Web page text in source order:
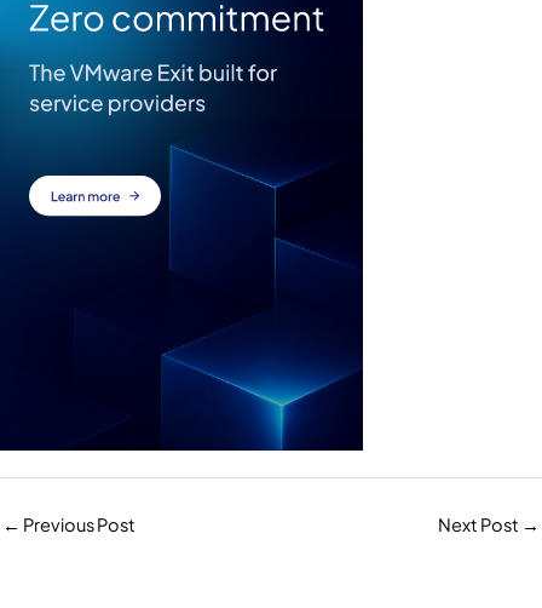
← Previous Post Next Post →